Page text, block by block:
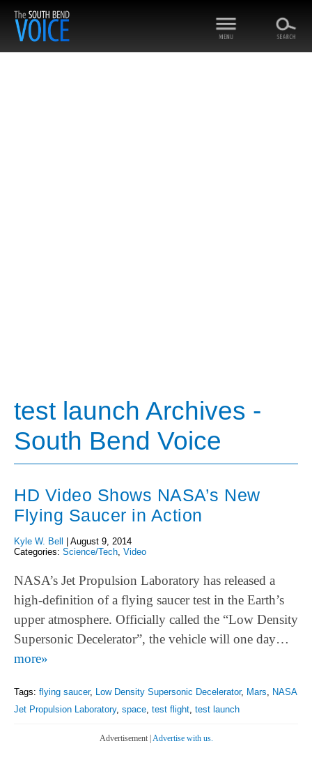
test launch Archives -
South Bend Voice
HD Video Shows NASA’s New
Flying Saucer in Action
Kyle W. Bell
August 9, 2014
Categories: Science/Tech, Video
NASA’s Jet Propulsion Laboratory has released a
high-definition of a flying saucer test in the Earth’s
upper atmosphere. Officially called the “Low Density
Supersonic Decelerator”, the vehicle will one day…
more»
Tags: flying saucer, Low Density Supersonic Decelerator, Mars
NASA
Jet Propulsion Laboratory, space test flight test launch
Advertisement | Advertise with us.